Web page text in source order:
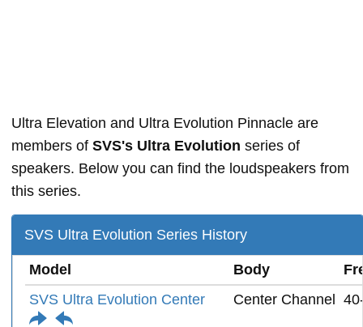
Ultra Elevation and Ultra Evolution Pinnacle are
members of SVS's Ultra Evolution series of
speakers. Below you can find the loudspeakers from
this series.
SVS Ultra Evolution Series History
Model Body
SVS Ultra Evolution Center
Center Channel